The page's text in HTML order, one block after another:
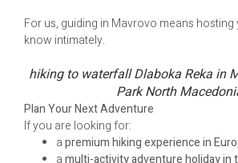
For us, guiding in Mavrovo means hosting
know intimately.
hiking to waterfall Dlaboka Reka in
Park North
Plan Your Next Adventure
If you are looking for:
apremium hiking experience in